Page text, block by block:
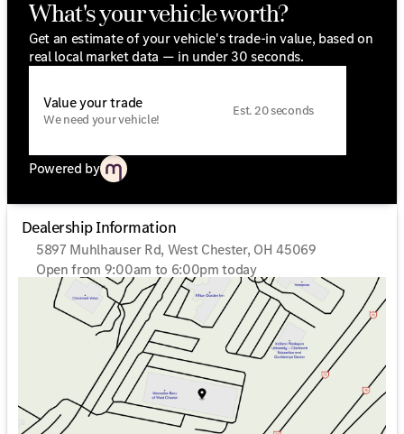
What's your vehicle worth?
Get an estimate of your vehicle's trade-in value, based on
real local market data — in under 30 seconds.
Value your trade
We need your vehicle!
Est. 20 seconds
Powered by
Dealership Information
5897 Muhlhauser Rd, West Chester, OH 45069
Open from 9:00am to 6:00pm today
Sunday
Closed
Monday
9:00am - 6:00pm
Tuesday
9:00am - 6:00pm
Wednesday
9:00am - 6:00pm
9:00am - 6:00pm
9:00am - 6:00pm
Saturday
9:00am - 5:00pm